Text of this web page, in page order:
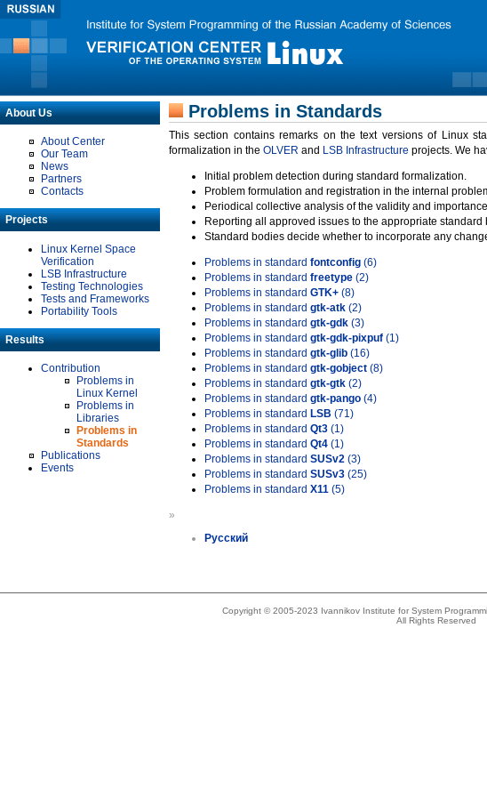
About Us
About Center
Our Team
News
Partners
Contacts
Projects
Linux Kernel Space
Verification
LSB Infrastructure
Testing Technologies
Tests and Frameworks
Portability Tools
Results
Contribution
Problems in
Linux Kernel
Problems in
Libraries
Problems in
Standards
Publications
Events
Problems in Standards
This section contains remarks on the text versions of Linux
formalization in the OLVER and LSB Infrastructure projects. We
Initial problem detection during standard formalization.
Problem formulation and registration in the internal
Periodical collective analysis of the validity and
Reporting all approved issues to the appropriate standard
Standard bodies decide whether to incorporate any
Problems in standard fontconfig (6)
Problems in standard freetype (2)
Problems in standard GTK+ (8)
Problems in standard gtk-atk (2)
Problems in standard gtk-gdk (3)
Problems in standard gtk-gdk-pixpuf (1)
Problems in standard gtk-glib (16)
Problems in standard gtk-gobject (8)
Problems in standard gtk-gtk (2)
Problems in standard gtk-pango (4)
Problems in standard LSB (71)
Problems in standard Qt3 (1)
Problems in standard Qt4 (1)
Problems in standard SUSv2 (3)
Problems in standard SUSv3 (25)
Problems in standard X11 (5)
»
Русский
Copyright © 2005-2023 Ivannikov Institute for System
All Rights Reserved